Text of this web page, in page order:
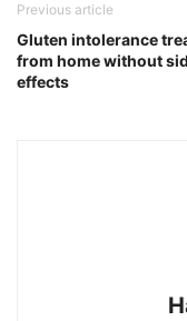
Previous article
Gluten intolerance
from home without
effects